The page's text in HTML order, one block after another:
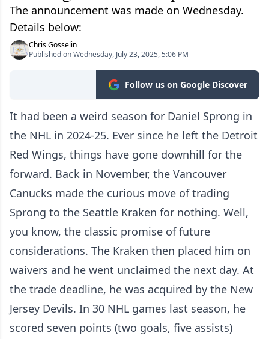
The announcement was made on Wednesday.
Details below:
Chris Gosselin
Published on Wednesday, July 23, 2025, 5:06 PM
Follow us on Google Discover
It had been a weird season for Daniel Sprong in
the NHL in 2024-25. Ever since he left the Detroit
Red Wings, things have gone downhill for the
forward. Back in November, the Vancouver
Canucks made the curious move of trading
Sprong to the Seattle Kraken for nothing. Well,
you know, the classic promise of future
considerations. The Kraken then placed him on
waivers and he went unclaimed the next day. At
the trade deadline, he was acquired by the New
Jersey Devils. In 30 NHL games last season, he
scored seven points (two goals, five assists)